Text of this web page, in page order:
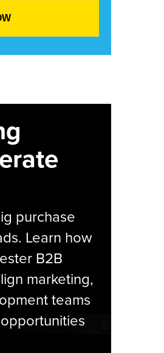
purchase
Learn how
B2B
marketing,
teams